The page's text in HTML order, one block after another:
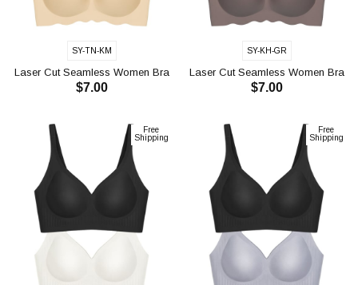
SY-TN-KM
Laser Cut Seamless Women Bra
CH1119
$7.00
SY-KH-GR
Laser Cut Seamless Women Bra
CH1119
$7.00
Free
Shipping
Free
Shipping